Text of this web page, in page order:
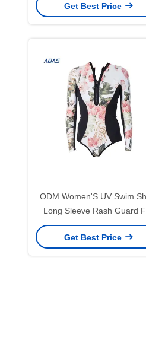
Get Best Price
ODM Women'S UV Swim
Long Sleeve Rash Guard
Beach
Get Best Price